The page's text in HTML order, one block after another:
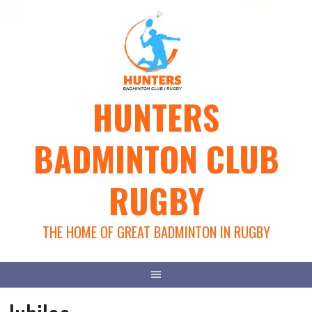
HUNTERS
BADMINTON CLUB
RUGBY
THE HOME OF GREAT BADMINTON IN RUGBY